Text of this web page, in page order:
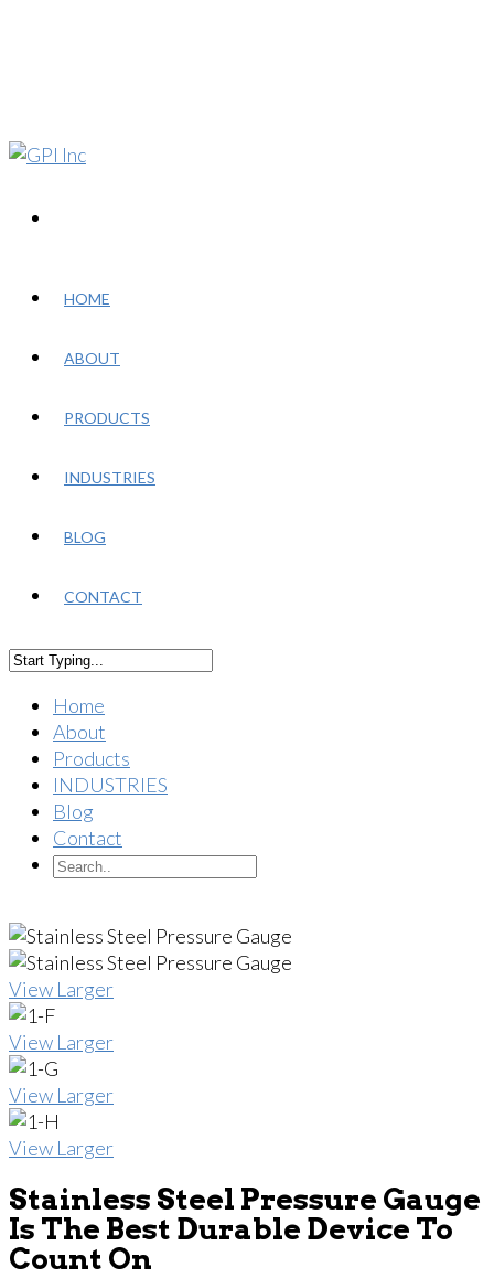
HOME
ABOUT
PRODUCTS
INDUSTRIES
BLOG
CONTACT
Home
About
Products
INDUSTRIES
Blog
Contact
View Larger
View Larger
View Larger
View Larger
Stainless Steel Pressure Gauge
Is The Best Durable Device To
Count On